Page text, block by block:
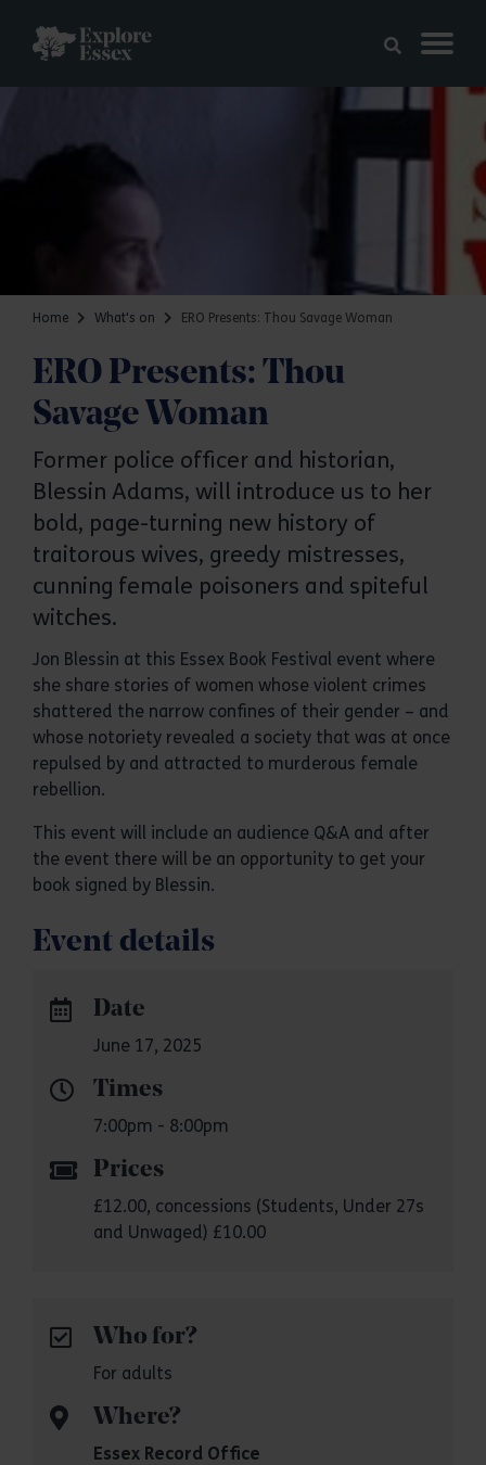
Home What's on ERO Presents: Thou Savage Woman
ERO Presents: Thou
Savage Woman
Former police officer and historian,
Blessin Adams, will introduce us to her
bold, page-turning new history of
traitorous wives, greedy mistresses,
cunning female poisoners and spiteful
witches.
Jon Blessin at this Essex Book Festival event where
she share stories of women whose violent crimes
shattered the narrow confines of their gender – and
whose notoriety revealed a society that was at once
repulsed by and attracted to murderous female
rebellion.
This event will include an audience Q&A and after
the event there will be an opportunity to get your
book signed by Blessin.
Event details
Date
June 17, 2025
Times
7:00pm - 8:00pm
Prices
£12.00, concessions (Students, Under 27s
and Unwaged) £10.00
Who for?
For adults
Where?
Essex Record Office